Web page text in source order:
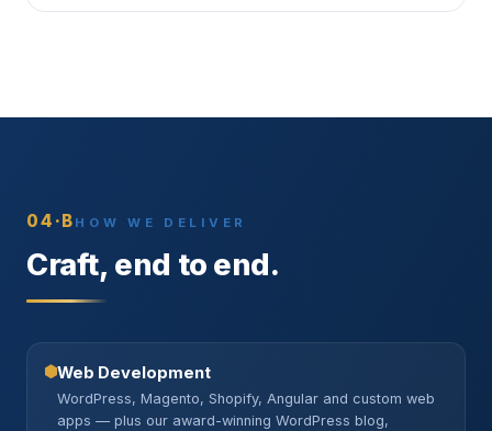
04·B HOW WE DELIVER
Craft, end to end.
Web Development
WordPress, Magento, Shopify, Angular and custom web
apps — plus our award-winning WordPress blog,